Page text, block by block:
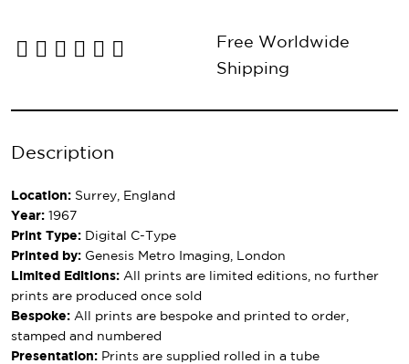
Free Worldwide
Shipping
Description
Location: Surrey, England
Year: 1967
Print Type: Digital C-Type
Printed by: Genesis Metro Imaging, London
Limited Editions: All prints are limited editions, no further
prints are produced once sold
Bespoke: All prints are bespoke and printed to order,
stamped and numbered
Presentation: Prints are supplied rolled in a tube